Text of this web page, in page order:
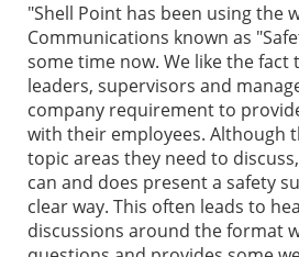
"Shell Point has been using the
Communications known as
some time now. We like the fact
leaders, supervisors and
company requirement to
with their employees. Although
topic areas they need to
can and does present a safety
clear way. This often leads to
discussions around the format